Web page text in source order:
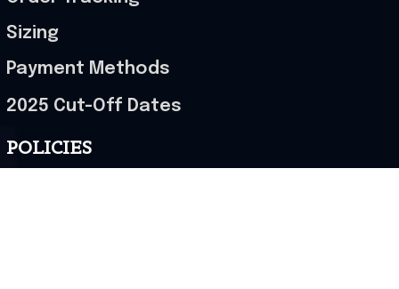
Sizing
Payment Methods
2025 Cut-Off Dates
POLICIES